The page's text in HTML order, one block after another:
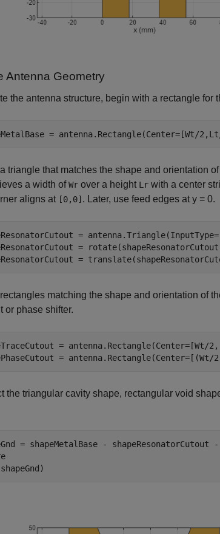
Antenna Geometry
the antenna structure, begin with a rectangle for
= antenna.Rectangle(Center=[Wt/
triangle that matches the shape and orientation
a width ofWr over a height Lr with a center
aligns at [0,0] . Later, use feed edges at y = 0.
= antenna.Triangle(InputType=
=
=
matching the shape and orientation of
or phase shifter.
=
=
the triangular cavity shape, rectangular void
= shapeMetalBase - shapeResonatorCutout